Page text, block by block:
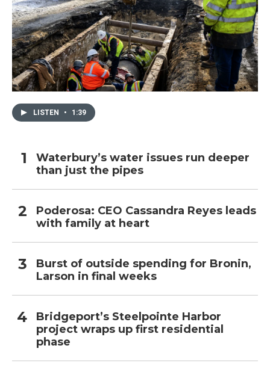
LISTEN • 1:39
Waterbury’s water issues run deeper
than just the pipes
Poderosa: CEO Cassandra Reyes leads
with family at heart
Burst of outside spending for Bronin,
Larson in final weeks
Bridgeport’s Steelpointe Harbor
project wraps up first residential
phase